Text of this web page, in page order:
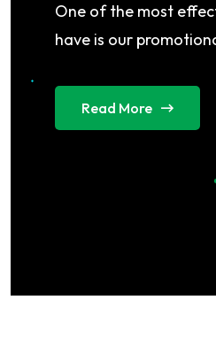
One of the most
have is our
Read More